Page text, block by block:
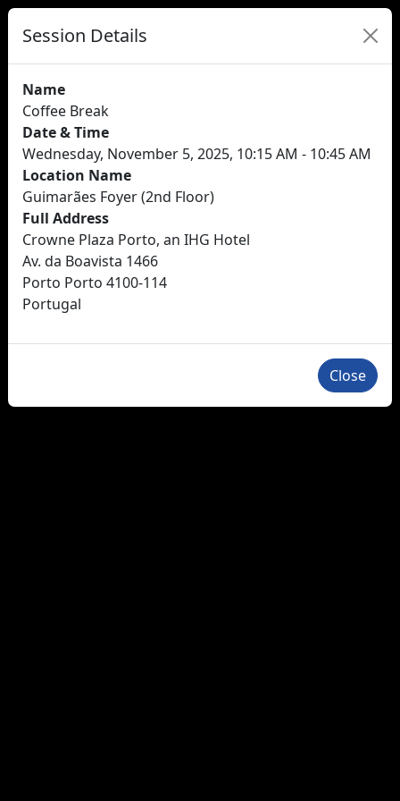
Session Details
Name
Coffee Break
Date & Time
Wednesday, November 5, 2025, 10:15 AM - 10:45 AM
Location Name
Guimarães Foyer (2nd Floor)
Full Address
Crowne Plaza Porto, an IHG Hotel
Av. da Boavista 1466
Porto Porto 4100-114
Portugal
Close